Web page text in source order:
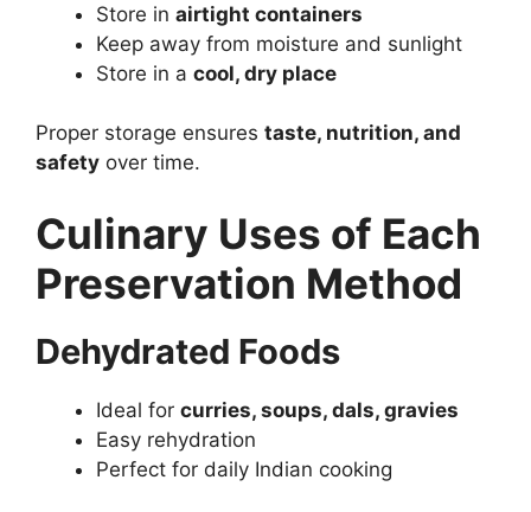
Store in airtight containers
Keep away from moisture and sunlight
Store in a cool, dry place
Proper storage ensures taste, nutrition, and
safety over time.
Culinary Uses of Each
Preservation Method
Dehydrated Foods
Ideal for curries, soups, dals, gravies
Easy rehydration
Perfect for daily Indian cooking